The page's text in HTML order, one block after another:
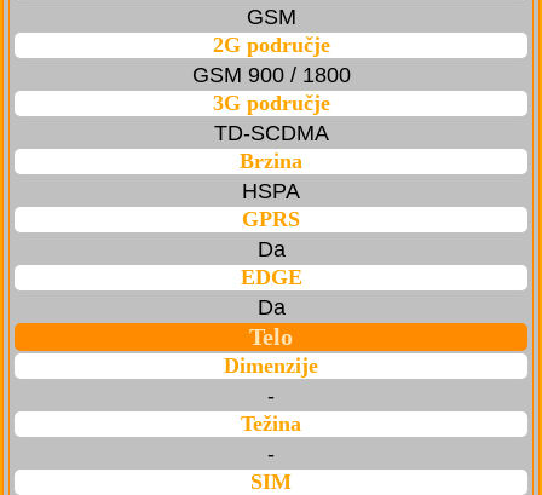
GSM
2G područje
GSM 900 / 1800
3G područje
TD-SCDMA
Brzina
HSPA
GPRS
Da
EDGE
Da
Telo
Dimenzije
-
Težina
-
SIM